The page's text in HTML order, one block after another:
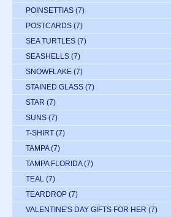
POINSETTIAS (7)
POSTCARDS (7)
SEA TURTLES (7)
SEASHELLS (7)
SNOWFLAKE (7)
STAINED GLASS (7)
STAR (7)
SUNS (7)
T-SHIRT (7)
TAMPA (7)
TAMPA FLORIDA (7)
TEAL (7)
TEARDROP (7)
VALENTINE'S DAY GIFTS FOR HER (7)